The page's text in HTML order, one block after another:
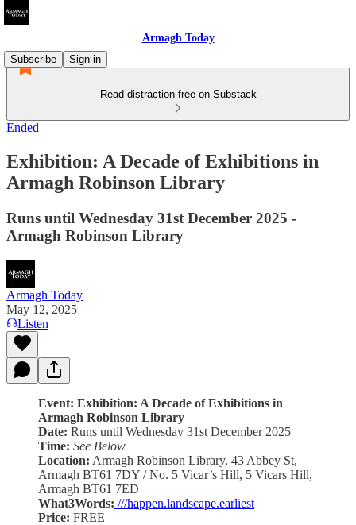
Armagh Today
Subscribe
Sign in
Read distraction-free on Substack
Ended
Exhibition: A Decade of Exhibitions in
Armagh Robinson Library
Runs until Wednesday 31st December 2025 -
Armagh Robinson Library
Armagh Today
May 12, 2025
Listen
Event: Exhibition: A Decade of Exhibitions in
Armagh Robinson Library
Date: Runs until Wednesday 31st December 2025
Time: See Below
Location: Armagh Robinson Library, 43 Abbey St,
Armagh BT61 7DY / No. 5 Vicar’s Hill, 5 Vicars Hill,
Armagh BT61 7ED
What3Words: ///happen.landscape.earliest
Price: FREE